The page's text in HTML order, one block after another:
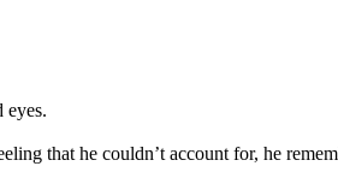
eyes.
that he couldn’t account for, he